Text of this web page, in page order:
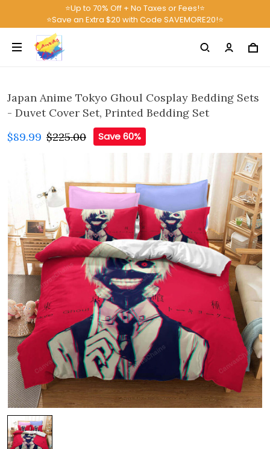
⭐Up to 70% Off + No Taxes or Fees!⭐
⭐Save an Extra $20 with Code SAVEMORE20!⭐
Japan Anime Tokyo Ghoul Cosplay Bedding Sets
- Duvet Cover Set, Printed Bedding Set
$89.99 $225.00 Save 60%